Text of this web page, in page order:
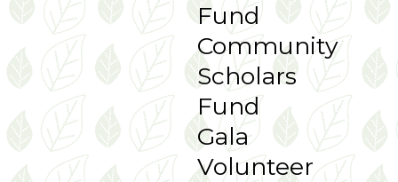
Fund
Community
Scholars
Fund
Gala
Volunteer